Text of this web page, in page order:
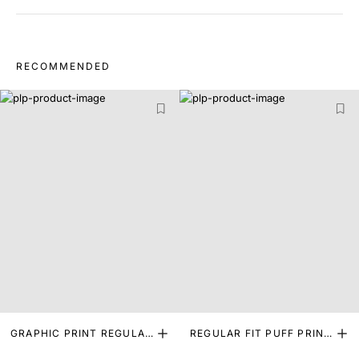
RECOMMENDED
GRAPHIC PRINT REGULAR
REGULAR FIT PUFF PRINT